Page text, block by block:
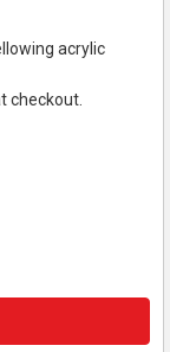
acrylic
checkout.
ACRYLIC COLOR -
- BASICS